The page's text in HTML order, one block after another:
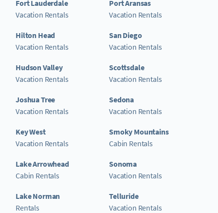
Fort Lauderdale
Vacation Rentals
Hilton Head
Vacation Rentals
Hudson Valley
Vacation Rentals
Joshua Tree
Vacation Rentals
Key West
Vacation Rentals
Lake Arrowhead
Cabin Rentals
Lake Norman
Rentals
Port Aransas
Vacation Rentals
San Diego
Vacation Rentals
Scottsdale
Vacation Rentals
Sedona
Vacation Rentals
Smoky Mountains
Cabin Rentals
Sonoma
Vacation Rentals
Telluride
Vacation Rentals